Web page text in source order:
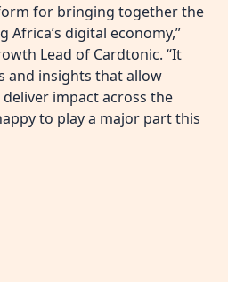
for bringing together the
Africa’s digital economy,”
Lead of Cardtonic. “It
and insights that allow
impact across the
to play a major part this